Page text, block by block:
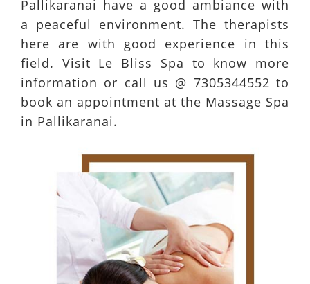
Pallikaranai have a good ambiance with
a peaceful environment. The therapists
here are with good experience in this
field. Visit Le Bliss Spa to know more
information or call us @ 7305344552 to
book an appointment at the Massage Spa
in Pallikaranai.